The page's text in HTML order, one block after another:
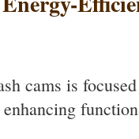
cams is